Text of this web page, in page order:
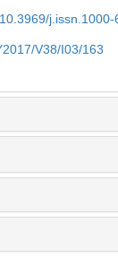
V38/I03/163